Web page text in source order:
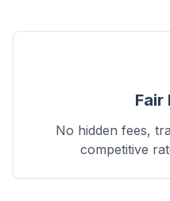
Fair
No hidden fees,
competitive